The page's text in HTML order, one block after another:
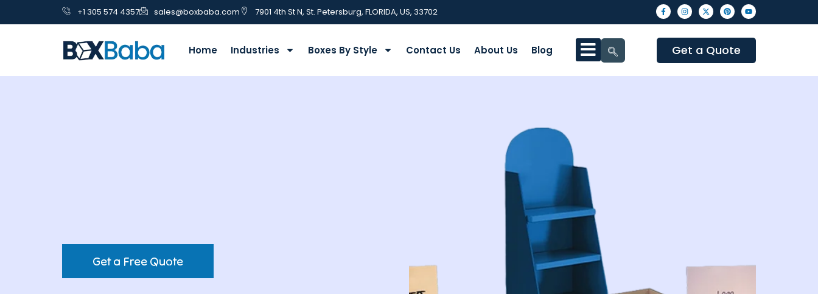
+1 305 574 4357 sales@boxbaba.com 7901 4th St N, St. Petersburg, FLORIDA, US, 33702
Home Industries Boxes By Style Contact Us About Us Blog Get a Quote
Get a Free Quote